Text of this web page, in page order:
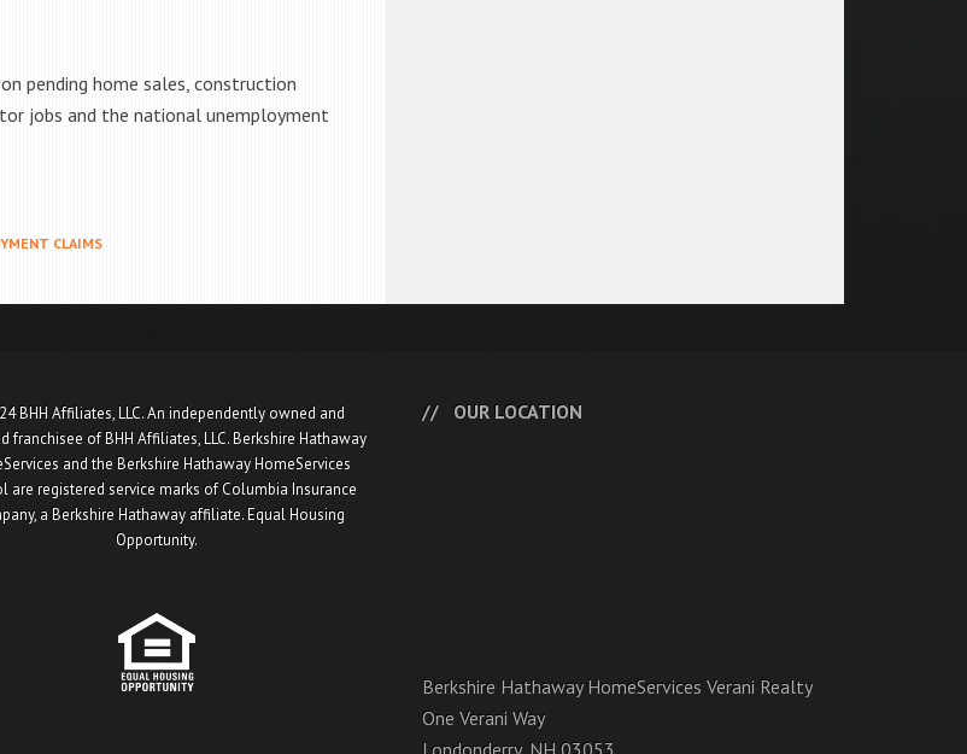
pending home sales, construction
jobs and the national unemployment
CLAIMS
BHH Affiliates, LLC. An independently owned and
franchisee of BHH Affiliates, LLC. Berkshire Hathaway
and the Berkshire Hathaway HomeServices
are registered service marks of Columbia Insurance
a Berkshire Hathaway affiliate. Equal Housing
Opportunity.
OUR LOCATION
Berkshire Hathaway HomeServices Verani Realty
One Verani Way
Londonderry, NH 03053